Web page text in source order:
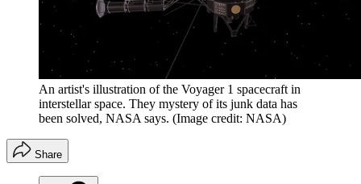
An artist's illustration of the Voyager 1 spacecraft in
interstellar space. They mystery of its junk data has
been solved, NASA says. (Image credit: NASA)
Share